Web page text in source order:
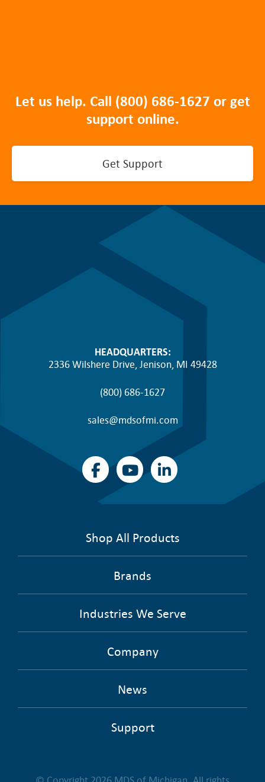
Let us help. Call (800) 686-1627 or get
support online.
Get Support
HEADQUARTERS:
2336 Wilshere Drive, Jenison, MI 49428
(800) 686-1627
sales@mdsofmi.com
Shop All Products
Brands
Industries We Serve
Company
News
Support